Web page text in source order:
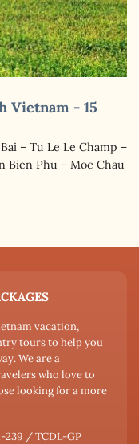
Vietnam - 15
– Tu Le Le Champ –
Bien Phu – Moc Chau
vacation,
tours to help you
We are a
who love to
looking for a more
239 / TCDL-GP